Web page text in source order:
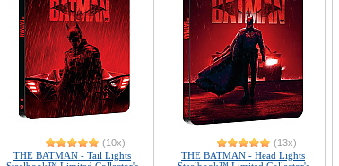
(10x)
THE BATMAN - Tail Lights
(13x)
THE BATMAN - Head Lights